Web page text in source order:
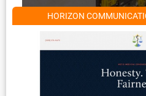
HORIZON